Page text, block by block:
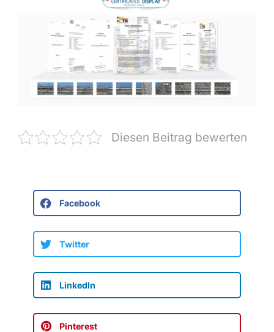
Diesen Beitrag bewerten
Facebook
Twitter
LinkedIn
Pinterest